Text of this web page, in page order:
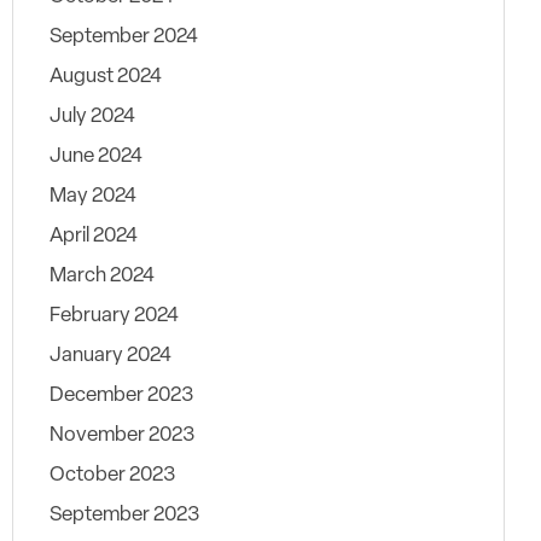
September 2024
August 2024
July 2024
June 2024
May 2024
April 2024
March 2024
February 2024
January 2024
December 2023
November 2023
October 2023
September 2023